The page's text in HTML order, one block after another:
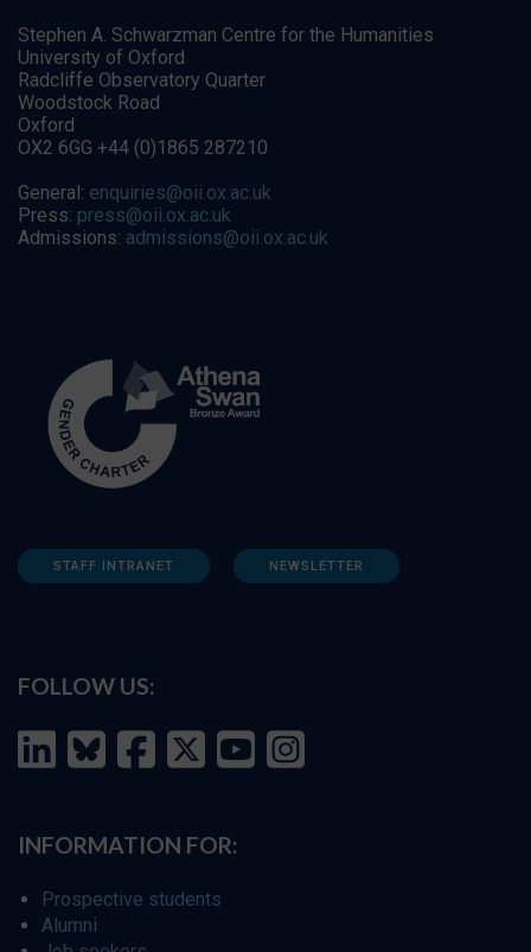
Stephen A. Schwarzman Centre for the Humanities
University of Oxford
Radcliffe Observatory Quarter
Woodstock Road
Oxford
OX2 6GG +44 (0)1865 287210
General: enquiries@oii.ox.ac.uk
Press: press@oii.ox.ac.uk
Admissions: admissions@oii.ox.ac.uk
STAFF INTRANET NEWSLETTER
FOLLOW US:
INFORMATION FOR:
Prospective students
Alumni